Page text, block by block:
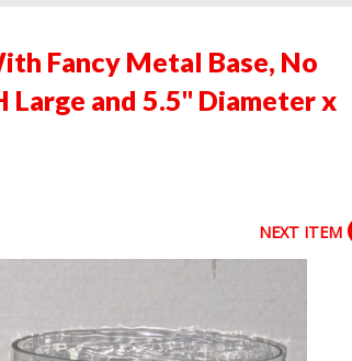
Fancy Metal Base, No
and 5.5" Diameter x
NEXT ITEM